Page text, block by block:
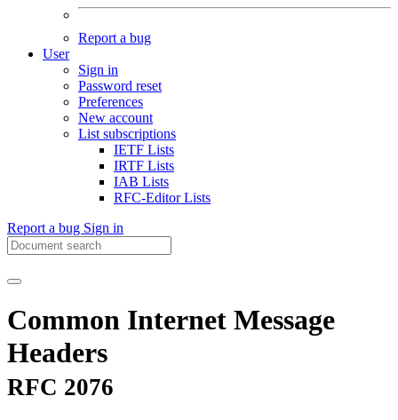
Report a bug
User
Sign in
Password reset
Preferences
New account
List subscriptions
IETF Lists
IRTF Lists
IAB Lists
RFC-Editor Lists
Report a bug Sign in
Common Internet Message
Headers
RFC 2076